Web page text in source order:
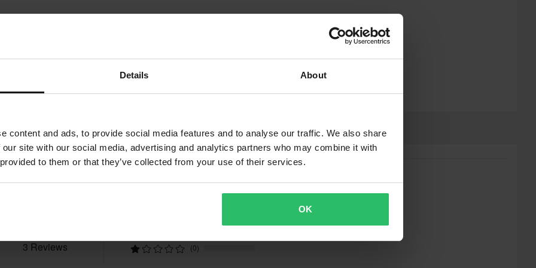
Details About
content and ads, to provide social media features and to analyse our traffic. We also share
site with our social media, advertising and analytics partners who may combine it with
to them or that they’ve collected from your use of their services.
OK
price from a competitor, we
after your purchase.
bulky products nor
apply. *The right to return
Reviews
3 Reviews
(0)